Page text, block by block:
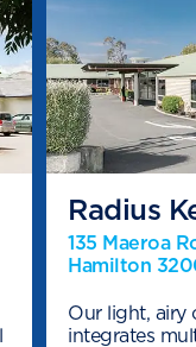
Radius
135 Maeroa
Hamilton
Our light, airy
integrates